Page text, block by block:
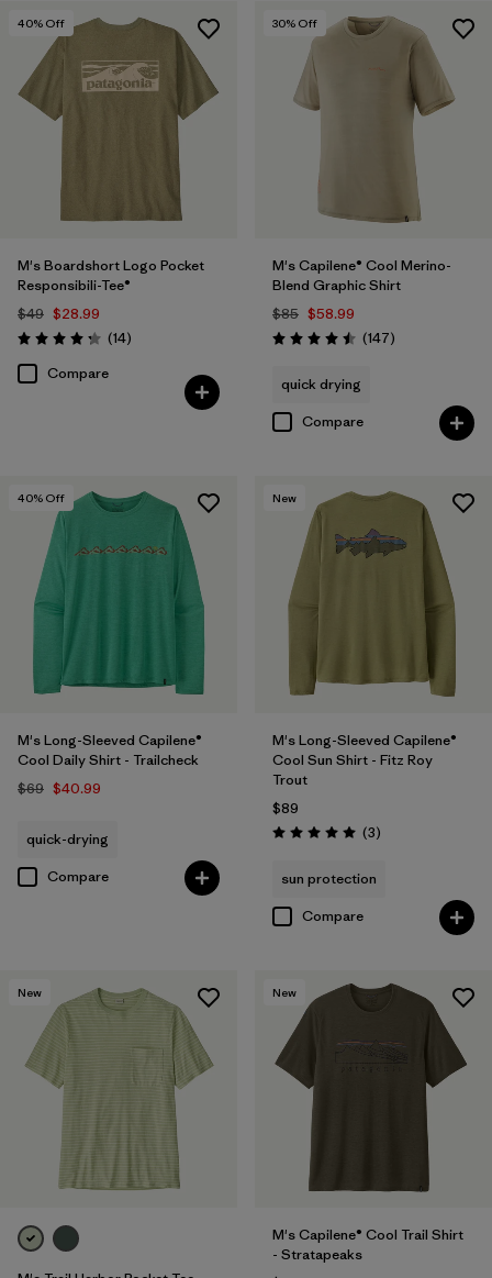
40% Off
M's Boardshort Logo Pocket
Responsibili-Tee®
$49 $28.99
Rating: 4.3 / 5 (14Reviews
)
Compare
30% Off
M's Capilene® Cool Merino-
Blend Graphic Shirt
$85 $58.99
Rating: 4.5 / 5 (147Reviews
)
quick drying
Compare
40% Off
M's Long-Sleeved Capilene®
Cool Daily Shirt - Trailcheck
$69 $40.99
quick-drying
Compare
New
M's Long-Sleeved Capilene®
Cool Sun Shirt - Fitz Roy
Trout
$89
Rating: 5.0 / 5 (3Reviews
)
sun protection
Compare
New New
M's Capilene® Cool Trail Shirt
- Stratapeaks